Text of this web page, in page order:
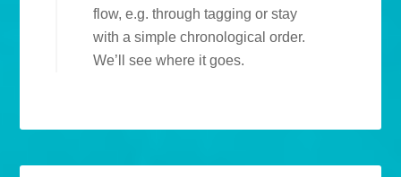
flow, e.g. through tagging or stay
with a simple chronological order.
We’ll see where it goes.